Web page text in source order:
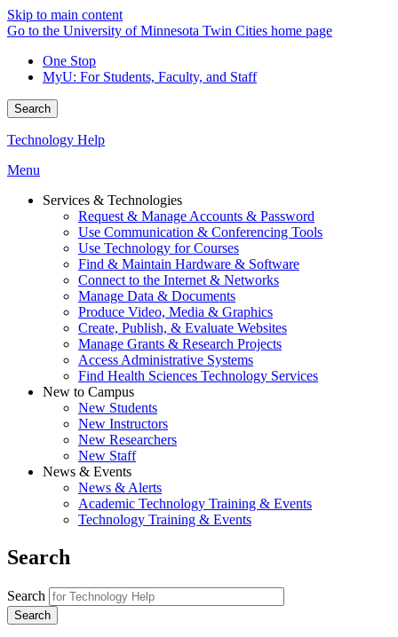
Skip to main content
Go to the University of Minnesota Twin Cities home page
One Stop
MyU: For Students, Faculty, and Staff
Search
Technology Help
Menu
Services & Technologies
Request & Manage Accounts & Password
Use Communication & Conferencing Tools
Use Technology for Courses
Find & Maintain Hardware & Software
Connect to the Internet & Networks
Manage Data & Documents
Produce Video, Media & Graphics
Create, Publish, & Evaluate Websites
Manage Grants & Research Projects
Access Administrative Systems
Find Health Sciences Technology Services
New to Campus
New Students
New Instructors
New Researchers
New Staff
News & Events
News & Alerts
Academic Technology Training & Events
Technology Training & Events
Search
Search